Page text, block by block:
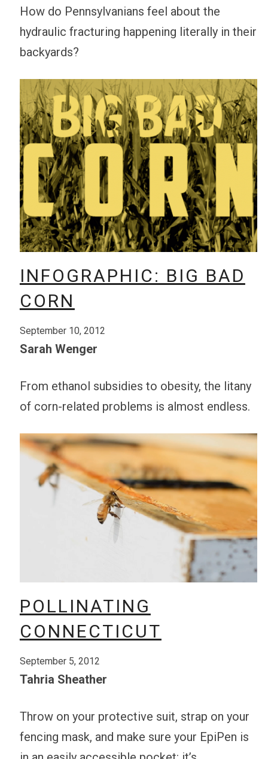
How do Pennsylvanians feel about the
hydraulic fracturing happening literally in their
backyards?
INFOGRAPHIC: BIG BAD
CORN
September 10, 2012
Sarah Wenger
From ethanol subsidies to obesity, the litany
of corn-related problems is almost endless.
POLLINATING
CONNECTICUT
September 5, 2012
Tahria Sheather
Throw on your protective suit, strap on your
fencing mask, and make sure your EpiPen is